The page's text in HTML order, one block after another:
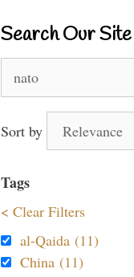
Search Our Site
for:
Sort by
Tags
< Clear Filters
al-Qaida (11)
China (11)